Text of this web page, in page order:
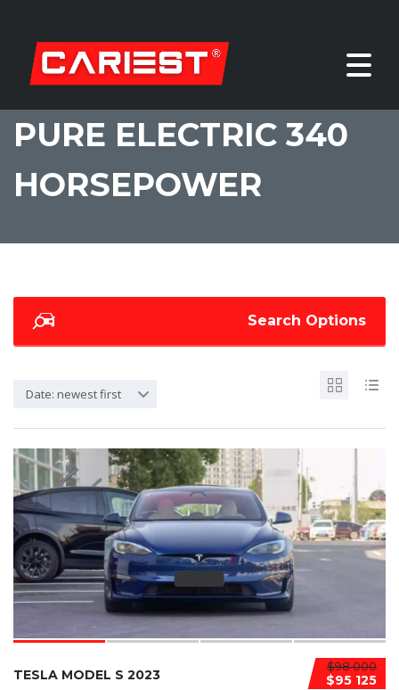
PURE ELECTRIC 340
HORSEPOWER
Search Options
Date: newest first
$98 000
$95 125
TESLA MODEL S 2023